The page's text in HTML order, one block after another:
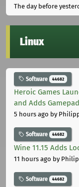
The day before
Linux
Software 44682
Heroic Games
and Adds
5 hours ago by
Software 44682
Wine 11.15 Adds
11 hours ago by
Software 44682